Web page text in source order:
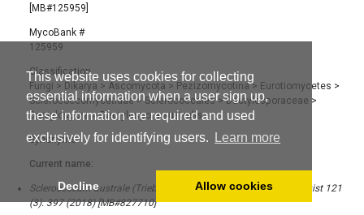
This website uses cookies for collecting
essential information when a user sign up,
these information are required and used
exclusively for identifying users.
Learn more
Decline Allow cookies
[MB#125959]
MycoBank #
125959
Classification
Fungi > Dikarya > Ascomycota > Pezizomycotina> Eurotiomycetes >
Sclerococcomycetidae> Sclerococcales> Dactylosporaceae >
Dactylospora>Dactylospora australis
Synonyms
Current name:
Sclerococcum australe (Triebel & Hertel) Ertz & Diederich, Bryologist 121
(3): 397 (2018) [MB#827710]